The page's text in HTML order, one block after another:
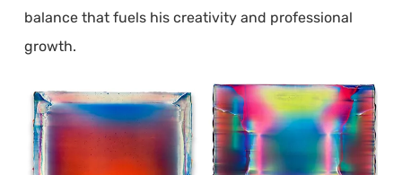
balance that fuels his creativity and professional
growth.